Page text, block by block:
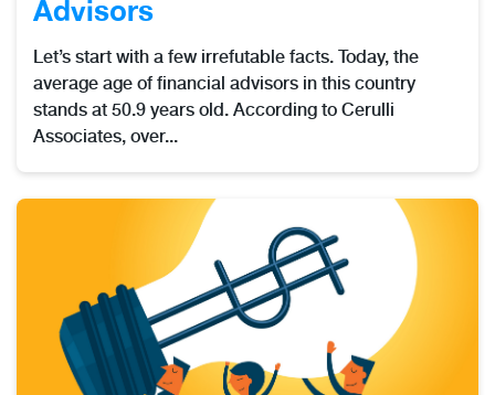
Advisors
Let’s start with a few irrefutable facts. Today, the
average age of financial advisors in this country
stands at 50.9 years old. According to Cerulli
Associates, over...